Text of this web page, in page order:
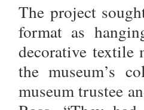
The project
format as
decorative textile
the museum’s
museum trustee